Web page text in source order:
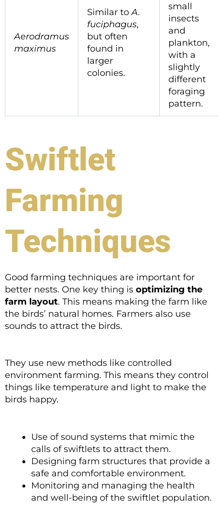
Aerodramus
maximus
Similar toA.
fuciphagus,
but often
found in
larger
colonies.
small
insects
and
plankton,
with a
slightly
different
foraging
pattern.
Swiftlet
Farming
Techniques
Good farming techniques are important for
better nests. One key thing is optimizing the
farm layout. This means making the farm like
the birds’ natural homes. Farmers also use
sounds to attract the birds.
They use new methods like controlled
environment farming. This means they control
things like temperature and light to make the
birds happy.
Use of sound systems that mimic the
calls of swiftlets to attract them.
Designing farm structures that provide a
safe and comfortable environment.
Monitoring and managing the health
and well-being of the swiftlet population.